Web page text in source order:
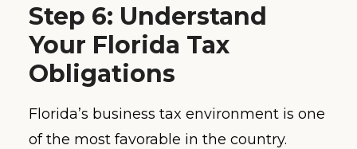
Step 6: Understand
Your Florida Tax
Obligations
Florida’s business tax environment is one
of the most favorable in the country.